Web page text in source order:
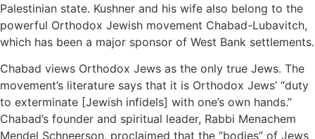
Palestinian state. Kushner and his wife also belong to the
powerful Orthodox Jewish movement Chabad-Lubavitch,
which has been a major sponsor of West Bank settlements.
Chabad views Orthodox Jews as the only true Jews. The
movement’s literature says that it is Orthodox Jews’ “duty
to exterminate [Jewish infidels] with one’s own hands.”
Chabad’s founder and spiritual leader, Rabbi Menachem
Mendel Schneerson, proclaimed that the “bodies” of Jews